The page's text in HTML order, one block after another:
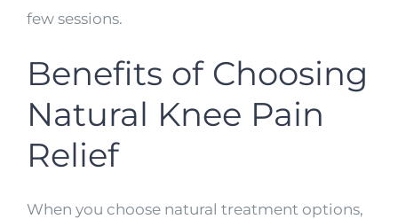
few sessions.
Benefits of Choosing
Natural Knee Pain
Relief
When you choose natural treatment options,